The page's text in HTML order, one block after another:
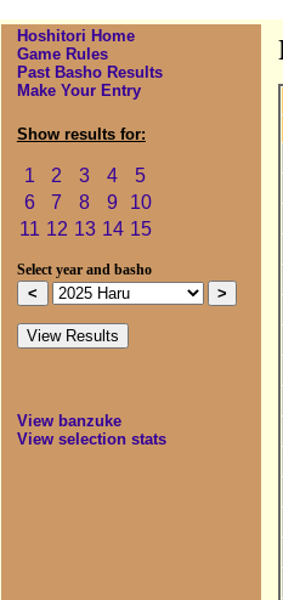
Hoshitori Home
Game Rules
Past Basho Results
Make Your Entry
Show results for:
1 2 3 4
5
6
7 8 9
10
11 12 13 14 15
Select year and basho
View banzuke
View selection stats